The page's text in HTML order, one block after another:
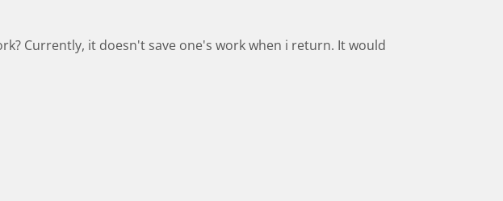
Currently, it doesn't save one's work when i return. It would